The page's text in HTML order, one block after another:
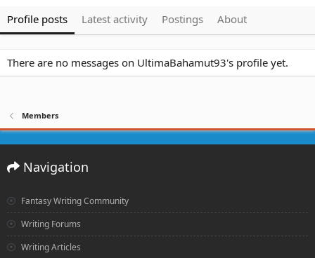
Profile posts Latest activity Postings About
There are no messages on UltimaBahamut93's profile yet.
Members
Navigation
Fantasy Writing Community
Writing Forums
Writing Articles